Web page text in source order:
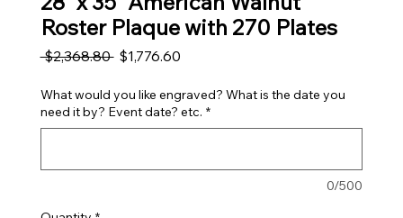
Roster Plaque with 270 Plates
$2,368.80 Regular Price
$1,776.60Sale Price
What would you like engraved? What is the date you
need it by? Event date? etc. *
0/500